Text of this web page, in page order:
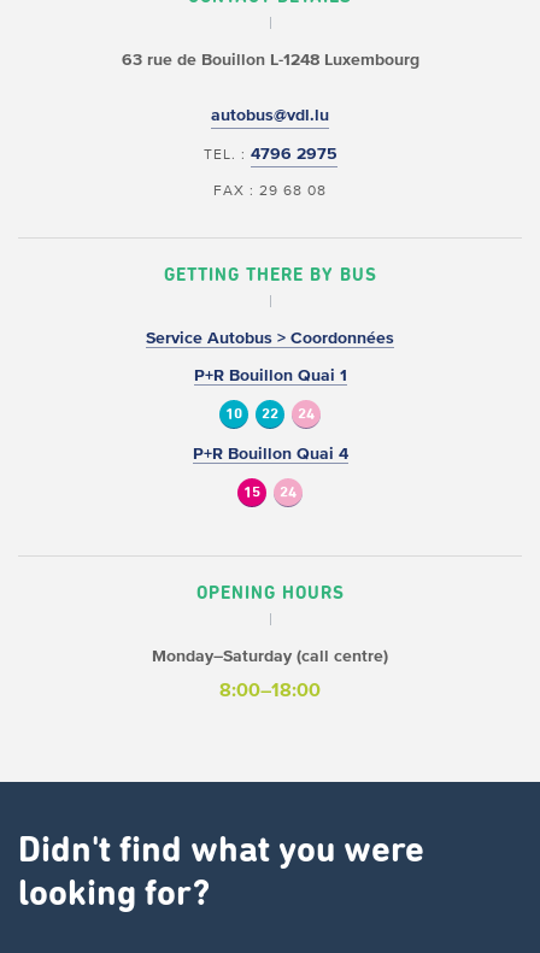
63 rue de BouillonL-1248 Luxembourg
autobus@vdl.lu
TEL. : 4796 2975
FAX : 29 68 08
GETTING THERE BY BUS
Service Autobus > Coordonnées
P+R Bouillon Quai 1
10 22 24
P+R Bouillon Quai 4
15 24
OPENING HOURS
Monday–Saturday (call centre)
8:00–18:00
Didn't find what you were
looking for?